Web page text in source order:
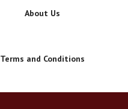
About Us
Terms and Conditions